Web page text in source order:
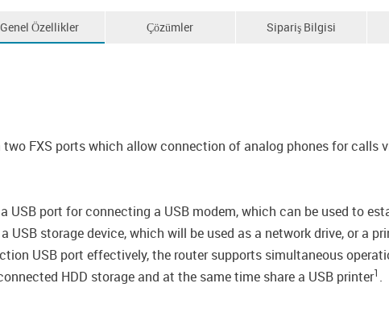
Genel Özellikler Çözümler Sipariş Bilgisi
two FXS ports which allow connection of analog phones for calls
USB port for connecting a USB modem, which can be used to
USB storage device, which will be used as a network drive, or a
USB port effectively, the router supports simultaneous
HDD storage and at the same time share a USB printer1 .